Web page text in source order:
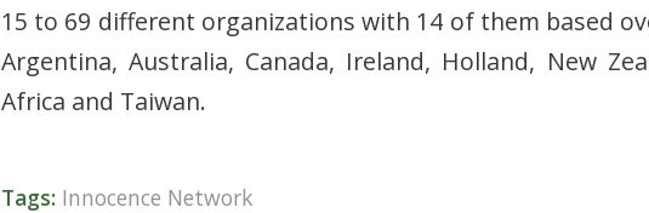
15 to 69 different organizations with 14 of them based
Argentina, Australia, Canada, Ireland, Holland, New
Africa and Taiwan.
Tags: Innocence Network